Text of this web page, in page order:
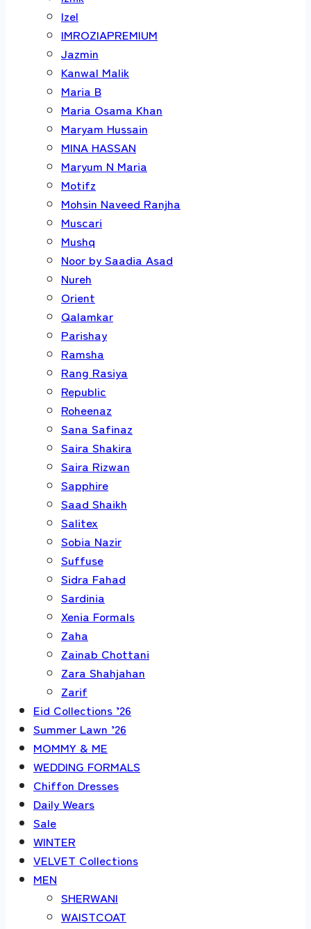
Izel
IMROZIAPREMIUM
Jazmin
Kanwal Malik
Maria B
Maria Osama Khan
Maryam Hussain
MINA HASSAN
Maryum N Maria
Motifz
Mohsin Naveed Ranjha
Muscari
Mushq
Noor by Saadia Asad
Nureh
Orient
Qalamkar
Parishay
Ramsha
Rang Rasiya
Republic
Roheenaz
Sana Safinaz
Saira Shakira
Saira Rizwan
Sapphire
Saad Shaikh
Salitex
Sobia Nazir
Suffuse
Sidra Fahad
Sardinia
Xenia Formals
Zaha
Zainab Chottani
Zara Shahjahan
Zarif
Eid Collections ’26
Summer Lawn ’26
MOMMY & ME
WEDDING FORMALS
Chiffon Dresses
Daily Wears
Sale
WINTER
VELVET Collections
MEN
SHERWANI
WAISTCOAT